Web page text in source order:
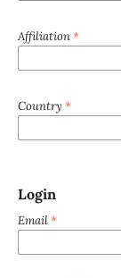
Affiliation *
Country *
Login
Email *